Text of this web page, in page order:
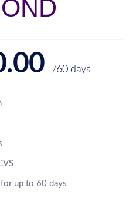
/60 days
up to 60 days